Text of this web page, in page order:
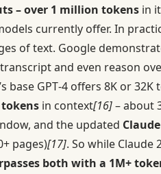
– over 1 million tokensin
currently offer. In
of text. Google
and even reason
base GPT‑4 offers 8K or
tokensin context[16]– about
and the updated
pages)[17]. So while Claude
both with a 1M+